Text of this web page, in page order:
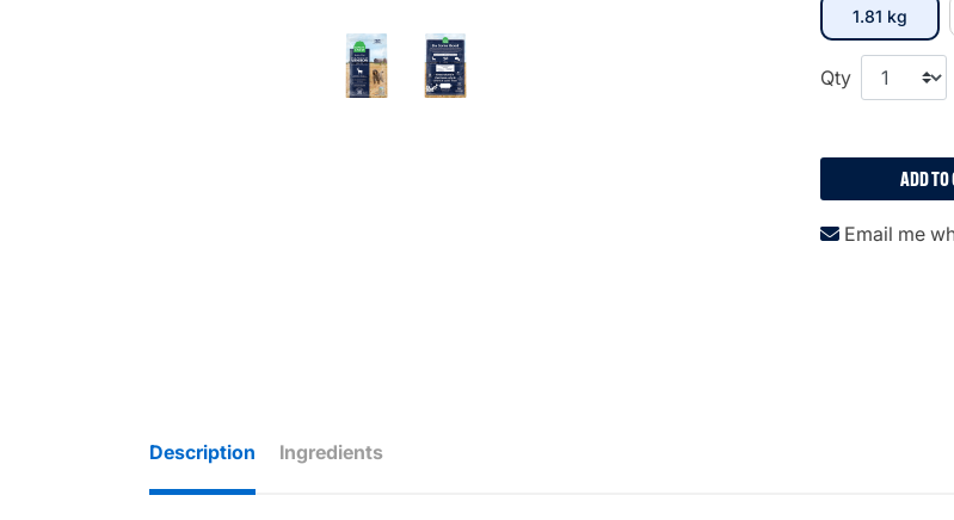
1.81 kg
Qty
ADD TO
Email me
Description Ingredients